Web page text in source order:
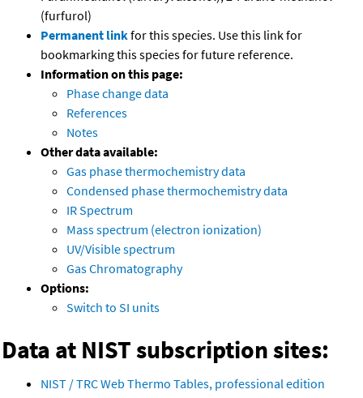
(furfurol)
Permanent linkfor this species. Use this link for
bookmarking this species for future reference.
Information on this page:
Phase change data
References
Notes
Other data available:
Gas phase thermochemistry data
Condensed phase thermochemistry data
IR Spectrum
Mass spectrum (electron ionization)
UV/Visible spectrum
Gas Chromatography
Options:
Switch to SI units
Data at NIST subscription sites:
NIST / TRC Web Thermo Tables, professional edition